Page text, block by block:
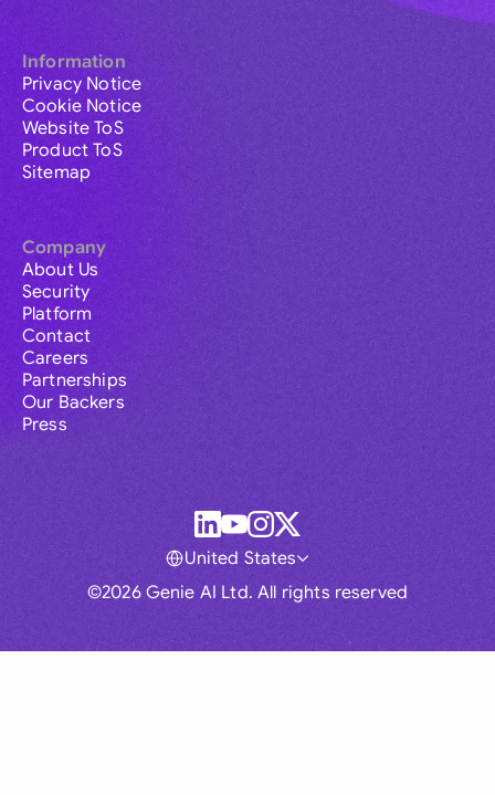
Information
Privacy Notice
Cookie Notice
Website ToS
Product ToS
Sitemap
Company
About Us
Security
Platform
Contact
Careers
Partnerships
Our Backers
Press
©2026 Genie AI Ltd. All rights reserved
United States